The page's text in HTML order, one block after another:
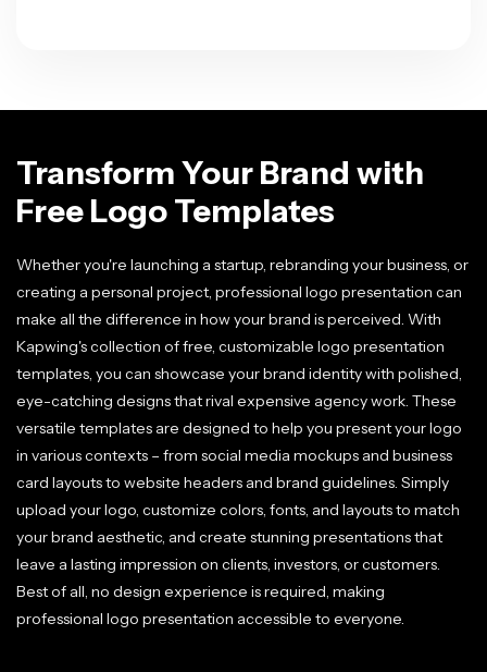
Transform Your Brand with
Free Logo Templates
Whether you're launching a startup, rebranding your business, or
creating a personal project, professional logo presentation can
make all the difference in how your brand is perceived. With
Kapwing's collection of free, customizable logo presentation
templates, you can showcase your brand identity with polished,
eye-catching designs that rival expensive agency work. These
versatile templates are designed to help you present your logo
in various contexts – from social media mockups and business
card layouts to website headers and brand guidelines. Simply
upload your logo, customize colors, fonts, and layouts to match
your brand aesthetic, and create stunning presentations that
leave a lasting impression on clients, investors, or customers.
Best of all, no design experience is required, making
professional logo presentation accessible to everyone.